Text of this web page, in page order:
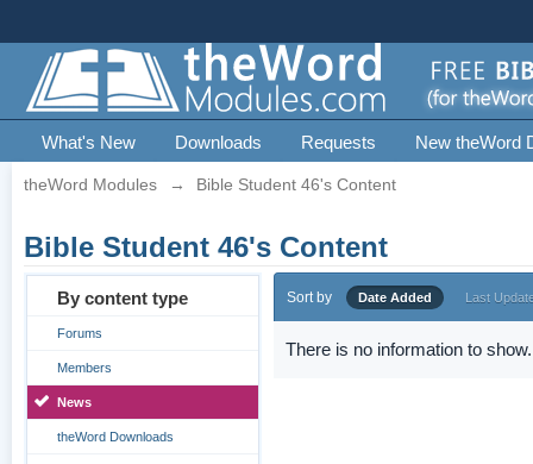
What's New Downloads Requests New theWord
theWord Modules → Bible Student 46's Content
Bible Student 46's Content
By content type
Forums
Members
News
theWord Downloads
Sort by Date Added Last
There is no information to show.